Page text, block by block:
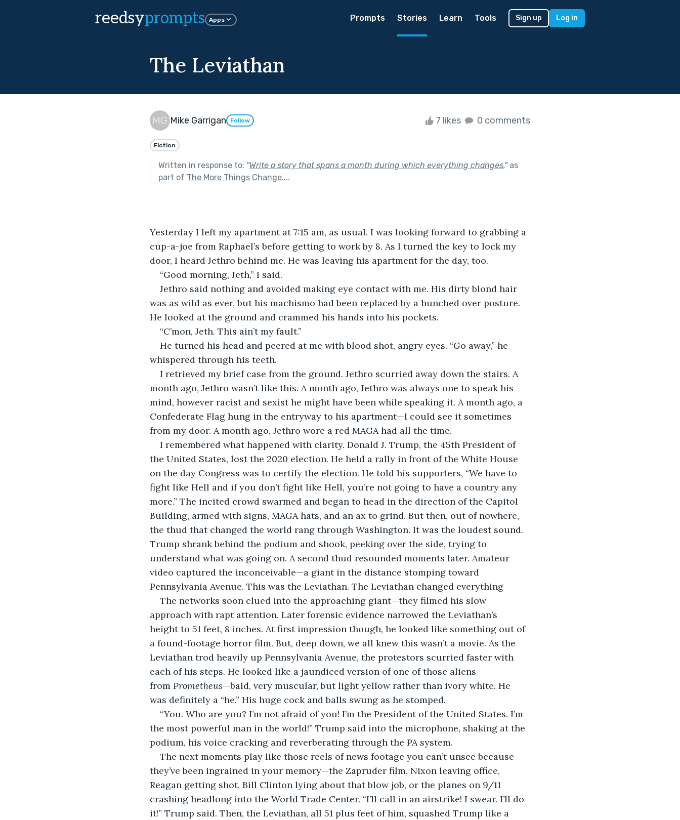
reedsyprompts Apps Prompts Stories Learn Tools Sign up Log in
The Leviathan
Mike Garrigan Follow 7 likes 0 comments
Fiction
Written in response to: "Write a story that spans a month during which everything changes."as
part of The More Things Change....
Yesterday I left my apartment at 7:15 am, as usual. I was looking forward to grabbing a
cup-a-joe from Raphael’s before getting to work by 8. As I turned the key to lock my
door, I heard Jethro behind me. He was leaving his apartment for the day, too.
“Good morning, Jeth,” I said.
Jethro said nothing and avoided making eye contact with me. His dirty blond hair
was as wild as ever, but his machismo had been replaced by a hunched over posture.
He looked at the ground and crammed his hands into his pockets.
“C’mon, Jeth. This ain’t my fault.”
He turned his head and peered at me with blood shot, angry eyes. “Go away,” he
whispered through his teeth.
I retrieved my brief case from the ground. Jethro scurried away down the stairs. A
month ago, Jethro wasn’t like this. A month ago, Jethro was always one to speak his
mind, however racist and sexist he might have been while speaking it. A month ago, a
Confederate Flag hung in the entryway to his apartment—I could see it sometimes
from my door. A month ago, Jethro wore a red MAGA had all the time.
I remembered what happened with clarity. Donald J. Trump, the 45th President of
the United States, lost the 2020 election. He held a rally in front of the White House
on the day Congress was to certify the election. He told his supporters, “We have to
fight like Hell and if you don’t fight like Hell, you’re not going to have a country any
more.” The incited crowd swarmed and began to head in the direction of the Capitol
Building, armed with signs, MAGA hats, and an ax to grind. But then, out of nowhere,
the thud that changed the world rang through Washington. It was the loudest sound.
Trump shrank behind the podium and shook, peeking over the side, trying to
understand what was going on. A second thud resounded moments later. Amateur
video captured the inconceivable—a giant in the distance stomping toward
Pennsylvania Avenue. This was the Leviathan. The Leviathan changed everything
The networks soon clued into the approaching giant—they filmed his slow
approach with rapt attention. Later forensic evidence narrowed the Leviathan’s
height to 51 feet, 8 inches. At first impression though, he looked like something out of
a found-footage horror film. But, deep down, we all knew this wasn’t a movie. As the
Leviathan trod heavily up Pennsylvania Avenue, the protestors scurried faster with
each of his steps. He looked like a jaundiced version of one of those aliens
from Prometheus—bald, very muscular, but light yellow rather than ivory white. He
was definitely a “he.” His huge cock and balls swung as he stomped.
“You. Who are you? I’m not afraid of you! I’m the President of the United States. I’m
the most powerful man in the world!” Trump said into the microphone, shaking at the
podium, his voice cracking and reverberating through the PA system.
The next moments play like those reels of news footage you can’t unsee because
they’ve been ingrained in your memory—the Zapruder film, Nixon leaving office,
Reagan getting shot, Bill Clinton lying about that blow job, or the planes on 9/11
crashing headlong into the World Trade Center. “I’ll call in an airstrike! I swear. I’ll do
it!” Trump said. Then, the Leviathan, all 51 plus feet of him, squashed Trump like a